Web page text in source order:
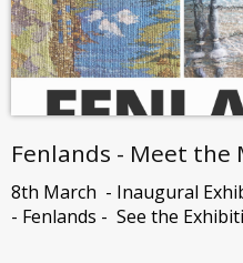
Fenlands - Meet the
8th March - Inaugural
- Fenlands - See the